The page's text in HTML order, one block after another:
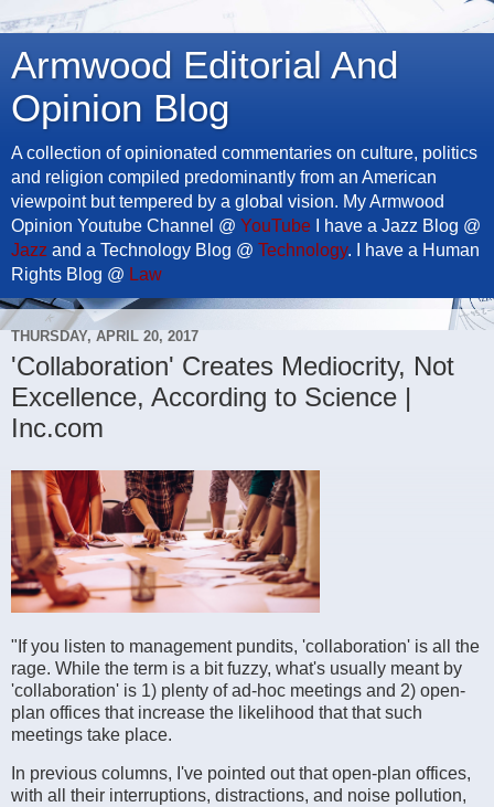
Armwood Editorial And
Opinion Blog
A collection of opinionated commentaries on culture, politics
and religion compiled predominantly from an American
viewpoint but tempered by a global vision. My Armwood
Opinion Youtube Channel @ YouTube I have a Jazz Blog @
Jazz and a Technology Blog @ Technology. I have a Human
Rights Blog @ Law
THURSDAY, APRIL 20, 2017
'Collaboration' Creates Mediocrity, Not
Excellence, According to Science |
Inc.com
"If you listen to management pundits, 'collaboration' is all the
rage. While the term is a bit fuzzy, what's usually meant by
'collaboration' is 1) plenty of ad-hoc meetings and 2) open-
plan offices that increase the likelihood that that such
meetings take place.
In previous columns, I've pointed out that open-plan offices,
with all their interruptions, distractions, and noise pollution,